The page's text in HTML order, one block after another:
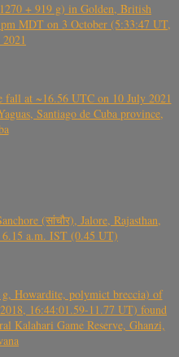
+ 919 g) in Golden, British
MDT on 3 October (5:33:47 UT,
at ~16.56 UTC on 10 July 2021
Santiago de Cuba province,
(सांचौर), Jalore, Rajasthan,
6.15 a.m. IST (0.45 UT)
Howardite, polymict breccia) of
16:44:01.59-11.77 UT) found
Kalahari Game Reserve, Ghanzi,